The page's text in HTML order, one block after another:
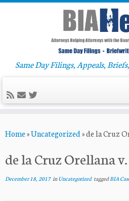
to
Same Day Filings, Appeals,
Home»Uncategorized»de la Cruz
de la Cruz Orellana v.
December 18, 2017inUncategorized taggedBIA